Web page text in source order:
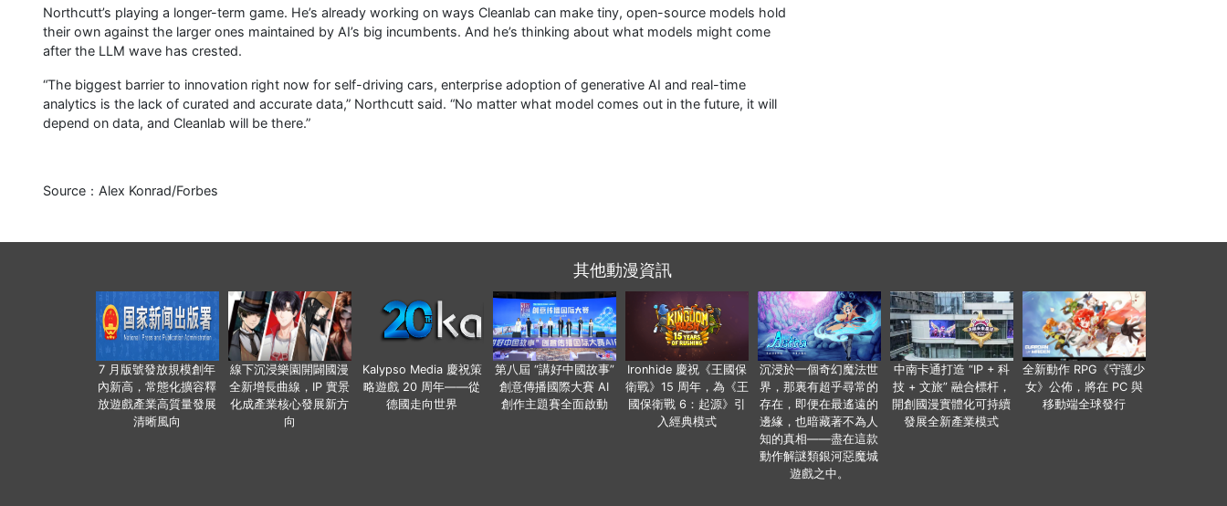
Northcutt’s playing a longer-term game. He’s already working on ways Cleanlab can make tiny, open-source models hold
their own against the larger ones maintained by AI’s big incumbents. And he’s thinking about what models might come
after the LLM wave has crested.
“The biggest barrier to innovation right now for self-driving cars, enterprise adoption of generative AI and real-time
analytics is the lack of curated and accurate data,” Northcutt said. “No matter what model comes out in the future, it will
depend on data, and Cleanlab will be there.”
Source：Alex Konrad/Forbes
其他動漫資訊
7 月版號發放規模創年
內新高，常態化擴容釋
放遊戲產業高質量發展
清晰風向
線下沉浸樂園開闢國漫
全新增長曲線，IP 實景
化成產業核心發展新方
向
Kalypso Media 慶祝策
略遊戲 20 周年——從
德國走向世界
第八屆 “講好中國故事”
創意傳播國際大賽 AI
創作主題賽全面啟動
Ironhide 慶祝《王國保
衛戰》15 周年，為《王
國保衛戰 6：起源》引
入經典模式
沉浸於一個奇幻魔法世
界，那裏有超乎尋常的
存在，即便在最遙遠的
邊緣，也暗藏著不為人
知的真相——盡在這款
動作解謎類銀河惡魔城
遊戲之中。
中南卡通打造 “IP + 科
技 + 文旅” 融合標杆，
開創國漫實體化可持續
發展全新產業模式
全新動作 RPG《守護少
女》公佈，將在 PC 與
移動端全球發行